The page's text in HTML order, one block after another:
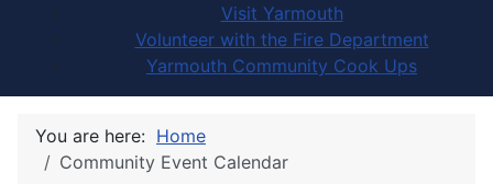
Visit Yarmouth
Volunteer with the Fire Department
Yarmouth Community Cook Ups
You are here: Home
Community Event Calendar